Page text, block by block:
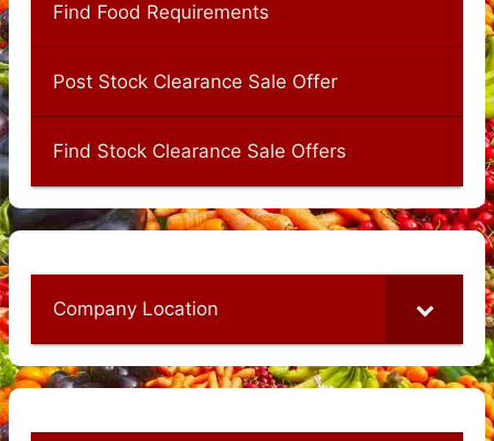
Find Food Requirements
Post Stock Clearance Sale Offer
Find Stock Clearance Sale Offers
Company Location